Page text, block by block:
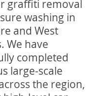
graffiti removal
washing in
and West
We have
completed
large-scale
the region,